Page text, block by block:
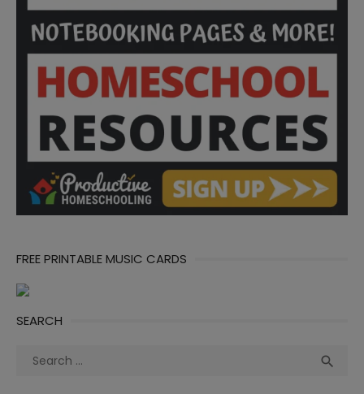
FREE PRINTABLE MUSIC CARDS
SEARCH
Search
